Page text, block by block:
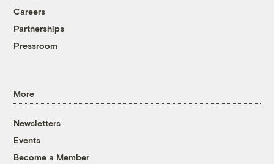
Careers
Partnerships
Pressroom
More
Newsletters
Events
Become a Member